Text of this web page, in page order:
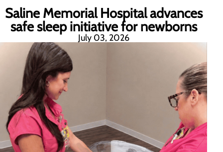
Saline Memorial Hospital advances
safe sleep initiative for newborns
July 03, 2026